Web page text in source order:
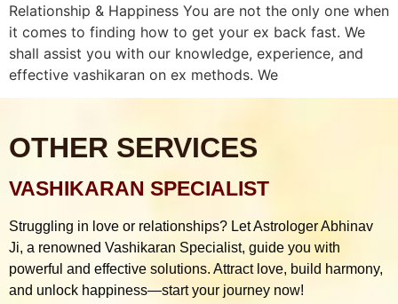
Relationship & Happiness You are not the only one when
it comes to finding how to get your ex back fast. We
shall assist you with our knowledge, experience, and
effective vashikaran on ex methods. We
OTHER SERVICES
VASHIKARAN SPECIALIST
Struggling in love or relationships? Let Astrologer Abhinav
Ji, a renowned Vashikaran Specialist, guide you with
powerful and effective solutions. Attract love, build harmony,
and unlock happiness—start your journey now!